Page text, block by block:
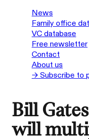
News
Family office
VC database
Free newsletter
Contact
About us
→ Subscribe to
Bill
will